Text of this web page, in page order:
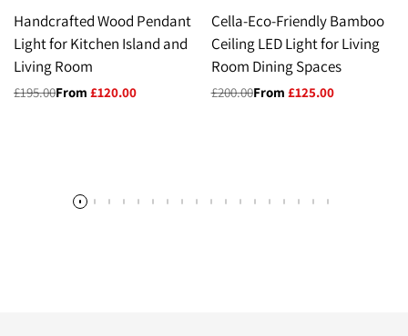
Handcrafted Wood Pendant
Light for Kitchen Island and
Living Room
Regular
£195.00Sale
From £120.00
Cella-Eco-Friendly Bamboo
Ceiling LED Light for Living
Room Dining Spaces
Regular
£200.00Sale
From £125.00